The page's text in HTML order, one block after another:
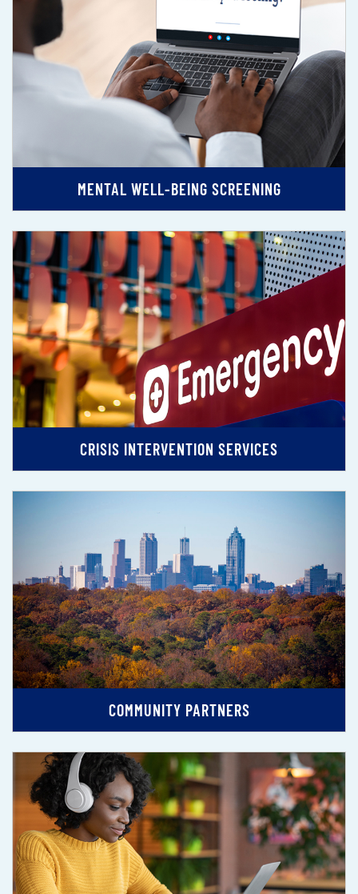
MENTAL WELL-BEING SCREENING
CRISIS INTERVENTION SERVICES
COMMUNITY PARTNERS